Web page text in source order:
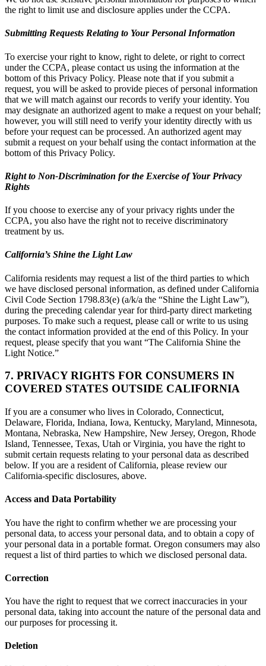
the right to limit use and disclosure applies under the CCPA.
Submitting Requests Relating to Your Personal Information
To exercise your right to know, right to delete, or right to correct
under the CCPA, please contact us using the information at the
bottom of this Privacy Policy. Please note that if you submit a
request, you will be asked to provide pieces of personal information
that we will match against our records to verify your identity. You
may designate an authorized agent to make a request on your behalf;
however, you will still need to verify your identity directly with us
before your request can be processed. An authorized agent may
submit a request on your behalf using the contact information at the
bottom of this Privacy Policy.
Right to Non-Discrimination for the Exercise of Your Privacy
Rights
If you choose to exercise any of your privacy rights under the
CCPA, you also have the right not to receive discriminatory
treatment by us.
California’s Shine the Light Law
California residents may request a list of the third parties to which
we have disclosed personal information, as defined under California
Civil Code Section 1798.83(e) (a/k/a the “Shine the Light Law”),
during the preceding calendar year for third-party direct marketing
purposes. To make such a request, please call or write to us using
the contact information provided at the end of this Policy. In your
request, please specify that you want “The California Shine the
Light Notice.”
7. PRIVACY RIGHTS FOR CONSUMERS IN
COVERED STATES OUTSIDE CALIFORNIA
If you are a consumer who lives in Colorado, Connecticut,
Delaware, Florida, Indiana, Iowa, Kentucky, Maryland, Minnesota,
Montana, Nebraska, New Hampshire, New Jersey, Oregon, Rhode
Island, Tennessee, Texas, Utah or Virginia, you have the right to
submit certain requests relating to your personal data as described
below. If you are a resident of California, please review our
California-specific disclosures, above.
Access and Data Portability
You have the right to confirm whether we are processing your
personal data, to access your personal data, and to obtain a copy of
your personal data in a portable format. Oregon consumers may also
request a list of third parties to which we disclosed personal data.
Correction
You have the right to request that we correct inaccuracies in your
personal data, taking into account the nature of the personal data and
our purposes for processing it.
Deletion